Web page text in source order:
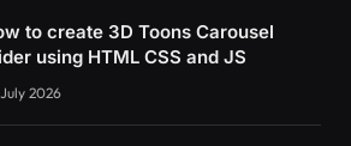
to create 3D Toons Carousel
using HTML CSS and JS
2026